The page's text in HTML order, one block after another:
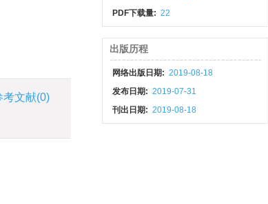
考文献(0)
PDF下载量: 22
出版历程
网络出版日期: 2019-08-18
发布日期: 2019-07-31
刊出日期: 2019-08-18